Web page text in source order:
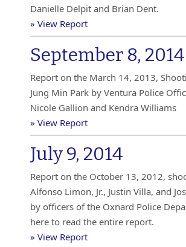
Danielle Delpit and Brian Dent.
» View Report
September 8, 2014
Report on the March 14, 2013,
Jung Min Park by Ventura Police
Nicole Gallion and Kendra Williams
» View Report
July 9, 2014
Report on the October 13, 2012,
Alfonso Limon, Jr., Justin Villa, and
by officers of the Oxnard Police
here to read the entire report.
» View Report